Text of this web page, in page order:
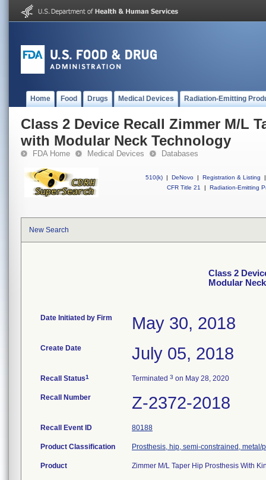
Home Food Drugs Medical Devices Radiation-Emitting
Class 2 Device Recall Zimmer M/L
with Modular Neck Technology
FDA Home Medical Devices Databases
510(k) | DeNovo | Registration & Listing
|
CFR Title 21
| Radiation-Emitting
New Search
Class 2
Modular
Date Initiated by Firm May 30, 2018
Create Date July 05, 2018
Recall Status1 Terminated 3 on May 28, 2020
Recall Number Z-2372-2018
Recall Event ID 80188
Product Classification Prosthesis, hip, semi-constrained, metal/
Product Zimmer M/L Taper Hip Prosthesis With